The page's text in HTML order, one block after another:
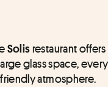
Solis restaurant
glass space,
atmosphere.